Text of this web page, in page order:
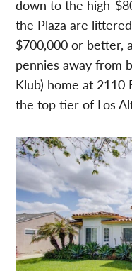
down to the high-
the Plaza are
$700,000 or better,
pennies away from
Klub) home at
the top tier of Los